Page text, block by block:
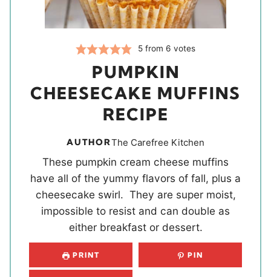
5 from6 votes
PUMPKIN
CHEESECAKE MUFFINS
RECIPE
AUTHORThe Carefree Kitchen
These pumpkin cream cheese muffins
have all of the yummy flavors of fall, plus a
cheesecake swirl. They are super moist,
impossible to resist and can double as
either breakfast or dessert.
PRINT PIN